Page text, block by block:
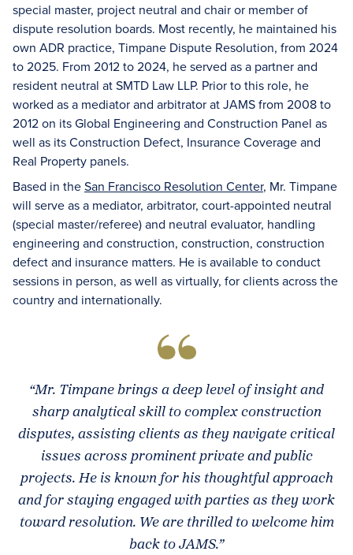
special master, project neutral and chair or member of
dispute resolution boards. Most recently, he maintained his
own ADR practice, Timpane Dispute Resolution, from 2024
to 2025. From 2012 to 2024, he served as a partner and
resident neutral at SMTD Law LLP. Prior to this role, he
worked as a mediator and arbitrator at JAMS from 2008 to
2012 on its Global Engineering and Construction Panel as
well as its Construction Defect, Insurance Coverage and
Real Property panels.
Based in theSan Francisco Resolution Center, Mr. Timpane
will serve as a mediator, arbitrator, court-appointed neutral
(special master/referee) and neutral evaluator, handling
engineering and construction, construction, construction
defect and insurance matters. He is available to conduct
sessions in person, as well as virtually, for clients across the
country and internationally.
“Mr. Timpane brings a deep level of insight and
sharp analytical skill to complex construction
disputes, assisting clients as they navigate critical
issues across prominent private and public
projects. He is known for his thoughtful approach
and for staying engaged with parties as they work
toward resolution. We are thrilled to welcome him
back to JAMS.”